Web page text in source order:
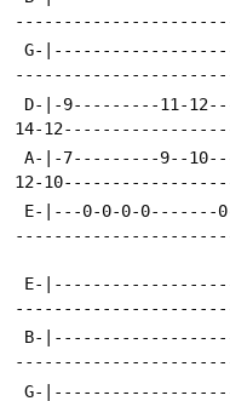
14-
12-